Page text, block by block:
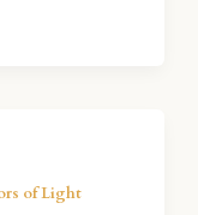
of Light